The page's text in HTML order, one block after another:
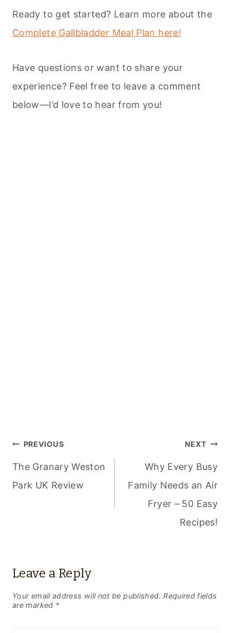
Ready to get started? Learn more about the
Complete Gallbladder Meal Plan here!
Have questions or want to share your
experience? Feel free to leave a comment
below—I’d love to hear from you!
POST
NAVIGATION
PREVIOUS
The Granary Weston
Park UK Review
NEXT
Why Every Busy
Family Needs an Air
Fryer – 50 Easy
Recipes!
Leave a Reply
Your email address will not be published. Required fields
are marked *